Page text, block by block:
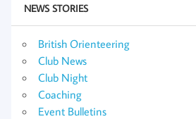
NEWS STORIES
British Orienteering
Club News
Club Night
Coaching
Event Bulletins